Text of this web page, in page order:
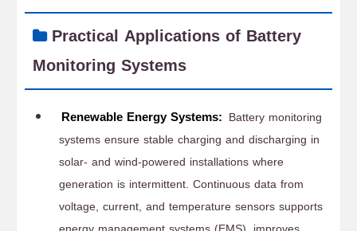
Practical Applications of Battery
Monitoring Systems
Renewable Energy Systems: Battery monitoring
systems ensure stable charging and discharging in
solar- and wind-powered installations where
generation is intermittent. Continuous data from
voltage, current, and temperature sensors supports